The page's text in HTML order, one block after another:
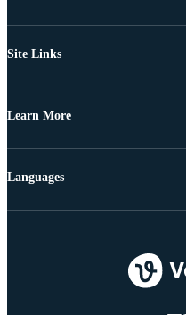
Site Links
Learn More
Languages